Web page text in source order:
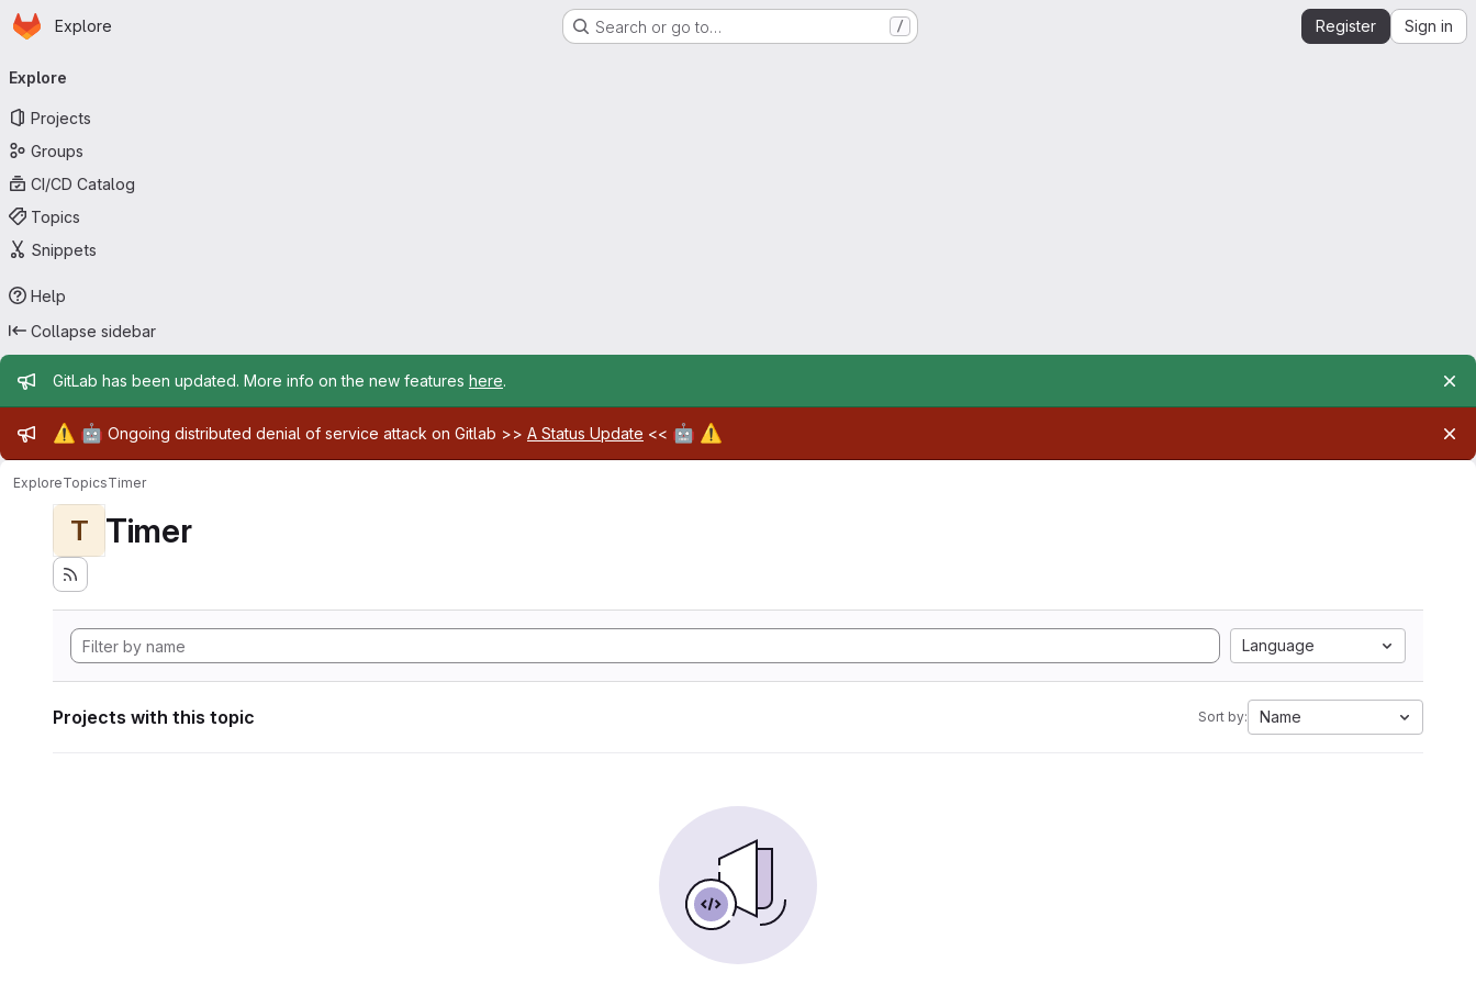
Skip to main content
Homepage
Explore Search or go to… / Register Sign in
navigation
Explore
Projects
Groups
CI/CD Catalog
Topics
Snippets
Help
Collapse sidebar
Admin message
GitLab has been updated. More info on the new features here.
Admin message
⚠️ 🤖 Ongoing distributed denial of service attack on Gitlab >> A Status Update << 🤖 ⚠️
ExploreTopicsTimer
T Timer
Language
Projects with this topic Sort by: Name